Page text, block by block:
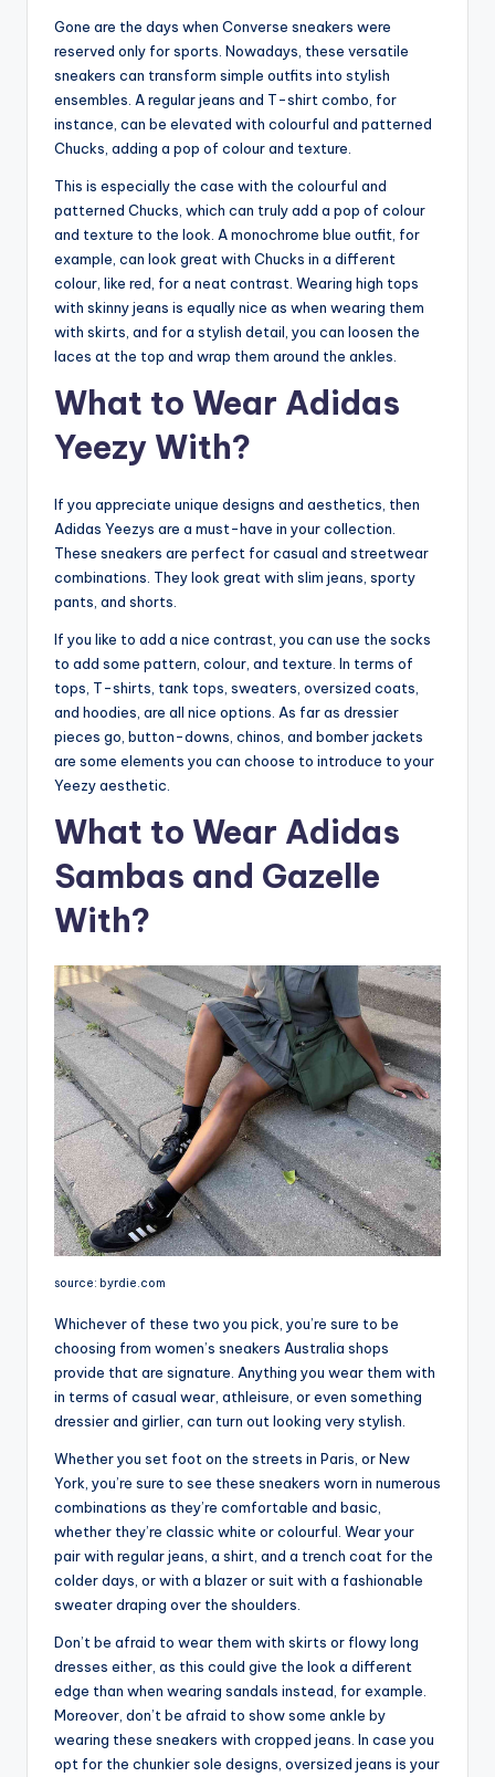
Gone are the days when Converse sneakers were
reserved only for sports. Nowadays, these versatile
sneakers can transform simple outfits into stylish
ensembles. A regular jeans and T-shirt combo, for
instance, can be elevated with colourful and patterned
Chucks, adding a pop of colour and texture.
This is especially the case with the colourful and
patterned Chucks, which can truly add a pop of colour
and texture to the look. A monochrome blue outfit, for
example, can look great with Chucks in a different
colour, like red, for a neat contrast. Wearing high tops
with skinny jeans is equally nice as when wearing them
with skirts, and for a stylish detail, you can loosen the
laces at the top and wrap them around the ankles.
What to Wear Adidas
Yeezy With?
If you appreciate unique designs and aesthetics, then
Adidas Yeezys are a must-have in your collection.
These sneakers are perfect for casual and streetwear
combinations. They look great with slim jeans, sporty
pants, and shorts.
If you like to add a nice contrast, you can use the socks
to add some pattern, colour, and texture. In terms of
tops, T-shirts, tank tops, sweaters, oversized coats,
and hoodies, are all nice options. As far as dressier
pieces go, button-downs, chinos, and bomber jackets
are some elements you can choose to introduce to your
Yeezy aesthetic.
What to Wear Adidas
Sambas and Gazelle
With?
source: byrdie.com
Whichever of these two you pick, you’re sure to be
choosing from women’s sneakers Australia shops
provide that are signature. Anything you wear them with
in terms of casual wear, athleisure, or even something
dressier and girlier, can turn out looking very stylish.
Whether you set foot on the streets in Paris, or New
York, you’re sure to see these sneakers worn in numerous
combinations as they’re comfortable and basic,
whether they’re classic white or colourful. Wear your
pair with regular jeans, a shirt, and a trench coat for the
colder days, or with a blazer or suit with a fashionable
sweater draping over the shoulders.
Don’t be afraid to wear them with skirts or flowy long
dresses either, as this could give the look a different
edge than when wearing sandals instead, for example.
Moreover, don’t be afraid to show some ankle by
wearing these sneakers with cropped jeans. In case you
opt for the chunkier sole designs, oversized jeans is your